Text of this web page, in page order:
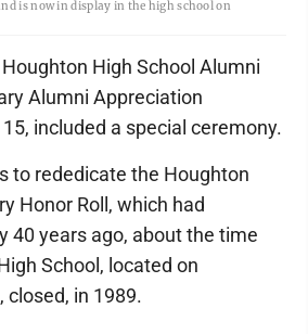
is now in display in the high school on
Houghton High School Alumni
Alumni Appreciation
included a special ceremony.
to rededicate the Houghton
Honor Roll, which had
40 years ago, about the time
School, located on
closed, in 1989.